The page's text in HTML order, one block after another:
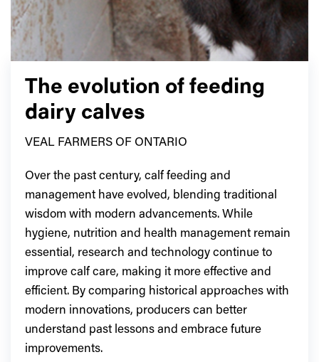
The evolution of feeding
dairy calves
VEAL FARMERS OF ONTARIO
Over the past century, calf feeding and
management have evolved, blending traditional
wisdom with modern advancements. While
hygiene, nutrition and health management remain
essential, research and technology continue to
improve calf care, making it more effective and
efficient. By comparing historical approaches with
modern innovations, producers can better
understand past lessons and embrace future
improvements.